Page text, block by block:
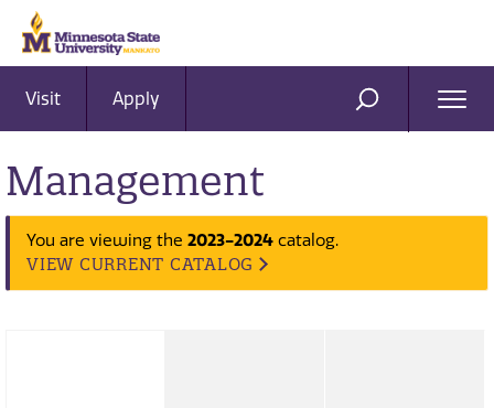
Visit Apply SEARCH
Management
You are viewing the 2023-2024 catalog.
VIEW CURRENT CATALOG